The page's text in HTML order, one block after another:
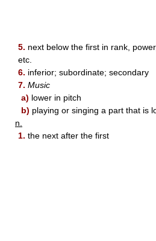
5. next below the first in rank,
etc.
6. inferior; subordinate; secondary
7. Music
a) lower in pitch
b) playing or singing a part that is
n.
1. the next after the first